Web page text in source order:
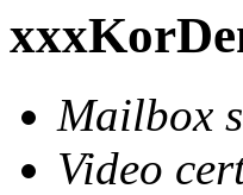
Mailbox
Video